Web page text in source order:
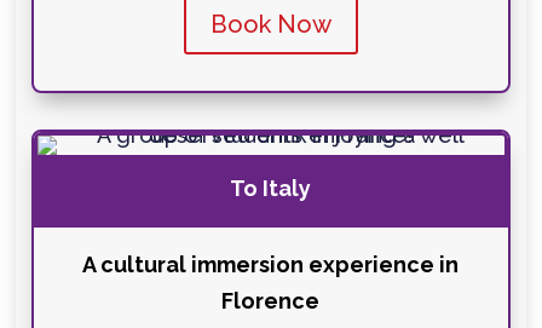
Book Now
To Italy
A cultural immersion experience in
Florence